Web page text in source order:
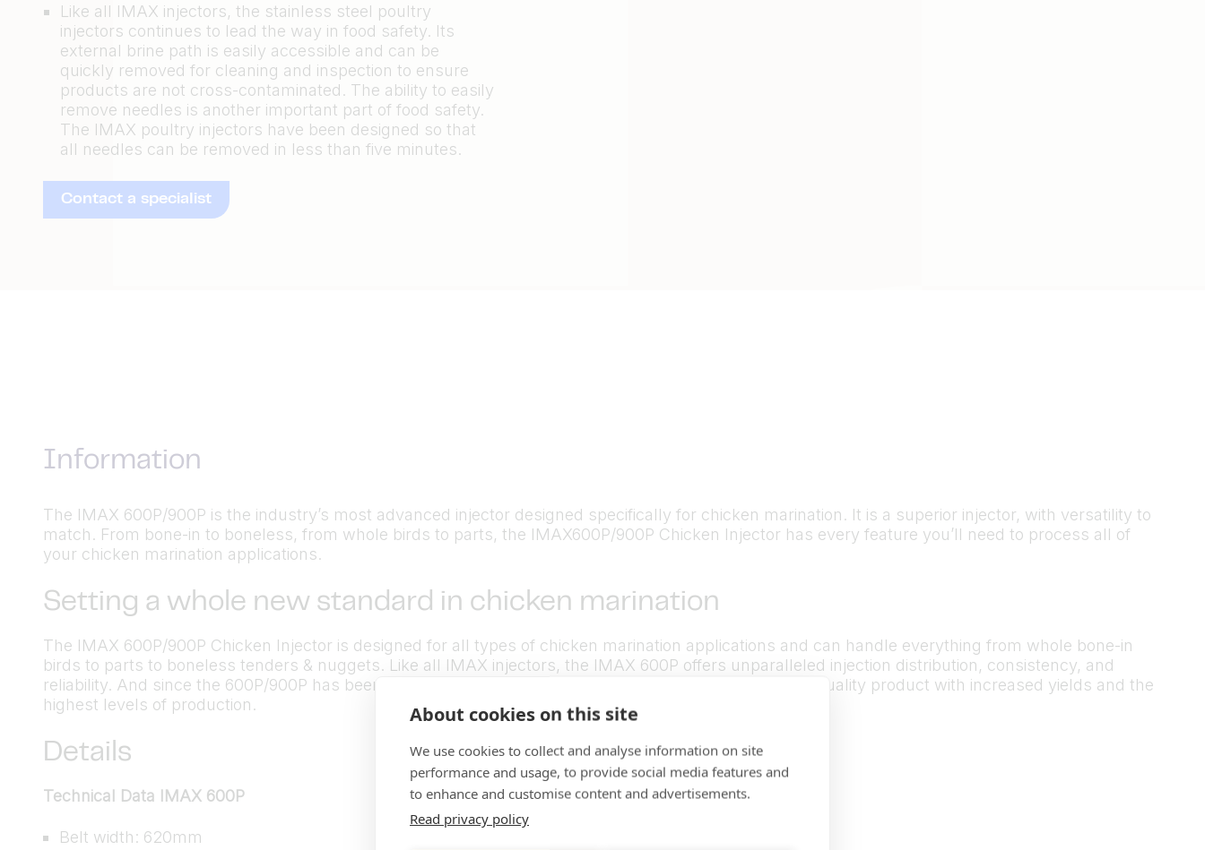
About cookies on this site
We use cookies to collect and analyse information on site
performance and usage, to provide social media features and
to enhance and customise content and advertisements.
Read privacy policy
Like all IMAX injectors, the stainless steel poultry
injectors continues to lead the way in food safety. Its
external brine path is easily accessible and can be
quickly removed for cleaning and inspection to ensure
products are not cross-contaminated. The ability to easily
remove needles is another important part of food safety.
The IMAX poultry injectors have been designed so that
all needles can be removed in less than five minutes.
Contact a specialist
Information
The IMAX 600P/900P is the industry’s most advanced injector designed specifically for chicken marination. It is a superior injector, with versatility to
match. From bone-in to boneless, from whole birds to parts, the IMAX600P/900P Chicken Injector has every feature you’ll need to process all of
your chicken marination applications.
Setting a whole new standard in chicken marination
The IMAX 600P/900P Chicken Injector is designed for all types of chicken marination applications and can handle everything from whole bone-in
birds to parts to boneless tenders & nuggets. Like all IMAX injectors, the IMAX 600P offers unparalleled injection distribution, consistency, and
reliability. And since the 600P/900P has been optimized for chicken marination, you’ll produce a higher quality product with increased yields and the
highest levels of production.
Details
Technical Data IMAX 600P
Belt width: 620mm